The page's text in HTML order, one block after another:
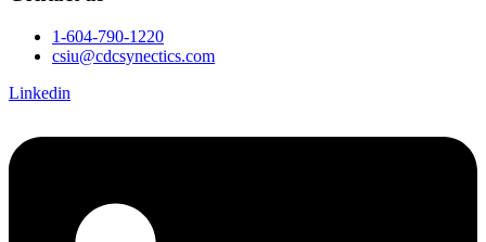
1-604-790-1220
csiu@cdcsynectics.com
Linkedin